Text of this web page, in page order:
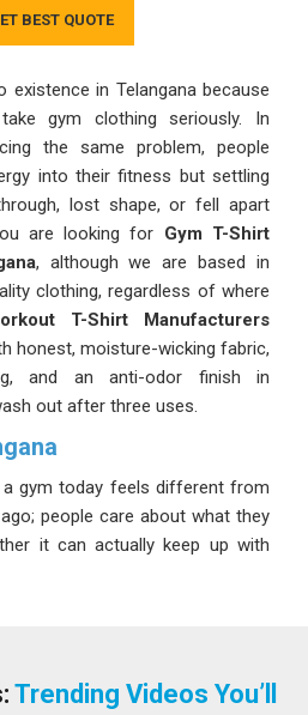
BEST QUOTE
existence in Telangana because
gym clothing seriously. In
the same problem, people
into their fitness but settling
lost shape, or fell apart
are looking for Gym T-Shirt
, although we are based in
clothing, regardless of where
T-Shirt Manufacturers
honest, moisture-wicking fabric,
and an anti-odor finish in
out after three uses.
a gym today feels different from
people care about what they
it can actually keep up with
offer round neck, V-neck and
Trending Videos You’ll